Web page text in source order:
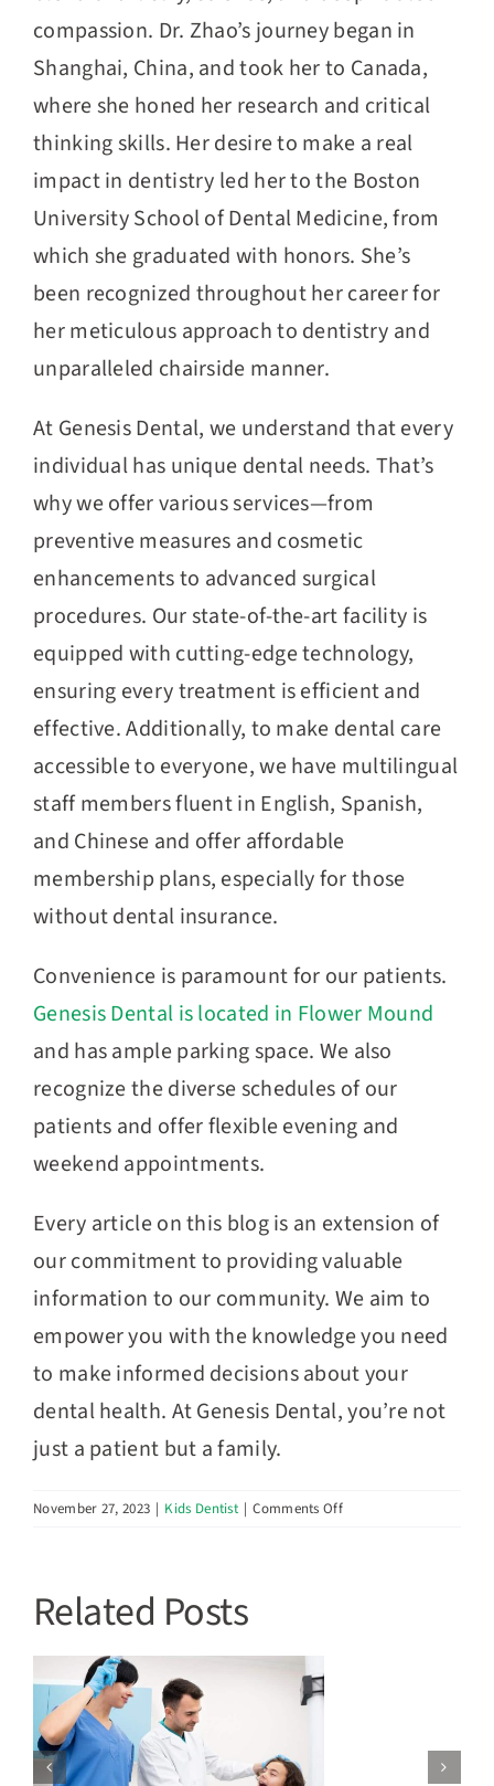
compassion. Dr. Zhao’s journey began in
Shanghai, China, and took her to Canada,
where she honed her research and critical
thinking skills. Her desire to make a real
impact in dentistry led her to the Boston
University School of Dental Medicine, from
which she graduated with honors. She’s
been recognized throughout her career for
her meticulous approach to dentistry and
unparalleled chairside manner.
At Genesis Dental, we understand that every
individual has unique dental needs. That’s
why we offer various services—from
preventive measures and cosmetic
enhancements to advanced surgical
procedures. Our state-of-the-art facility is
equipped with cutting-edge technology,
ensuring every treatment is efficient and
effective. Additionally, to make dental care
accessible to everyone, we have multilingual
staff members fluent in English, Spanish,
and Chinese and offer affordable
membership plans, especially for those
without dental insurance.
Convenience is paramount for our patients.
Genesis Dental is located in Flower Mound
and has ample parking space. We also
recognize the diverse schedules of our
patients and offer flexible evening and
weekend appointments.
Every article on this blog is an extension of
our commitment to providing valuable
information to our community. We aim to
empower you with the knowledge you need
to make informed decisions about your
dental health. At Genesis Dental, you’re not
just a patient but a family.
November 27, 2023 | Kids Dentist | Comments Offon
Related Posts